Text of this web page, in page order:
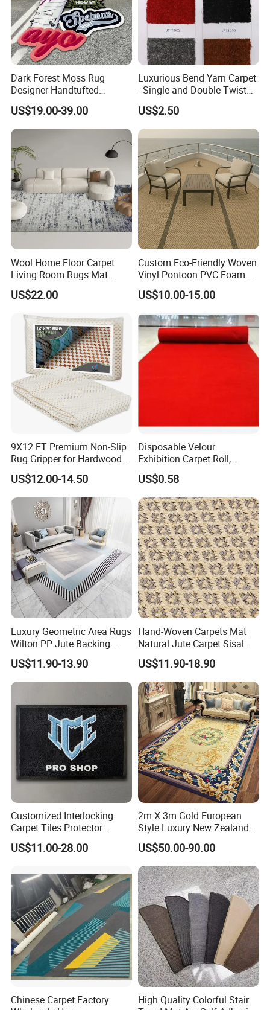
3kg/sqm pile weight and 6-10mm
pile thickness result to high quality
door mats.
Features
* Details can be shown vividly and fully
* Die cut door mat into a perfect shape
according to different design
* No color difference between design and
actual custom door mats
Company Profile
We, Miracle Rug, are a professional
manufacturer and exporter of custom rug
in China. We have been producing custom
rugs in different designs, colors and
shapes since 2016. Now we are
continuously exporting custom rugs to the
entire world, especially the USA market.
All customers like our rugs when they
received and gave us positive reviews.
Many of them are regularly placing sample
orders and bulk orders with us. With their
support, we become one of the leading
suppliers in this field.
Dark Forest Moss Rug
Designer Handtufted
Artificial Fluffy Grass
Custom Carpets
US$19.00-39.00
Luxurious Bend Yarn Carpet
- Single and Double Twist
Options
US$2.50
Wool Home Floor Carpet
Living Room Rugs Mat
Printed Rug
US$22.00
Custom Eco-Friendly Woven
Vinyl Pontoon PVC Foam
Decking Marine Flooring for
Boat Yacht
US$10.00-15.00
9X12 FT Premium Non-Slip
Rug Gripper for Hardwood
Floors
US$12.00-14.50
Disposable Velour
Exhibition Carpet Roll,
Colorful Nonwoven Felt
Carpet for Booth
US$0.58
Luxury Geometric Area Rugs
Wilton PP Jute Backing
Large Carpet for Home
Living Room Bedroom Hotel
Commercial
US$11.90-13.90
Hand-Woven Carpets Mat
Natural Jute Carpet Sisal
Fashion Best Quality Living
Room Nordic Carpet and
Rugs Home Bedroom
US$11.90-18.90
Customized Interlocking
Carpet Tiles Protector
Entrance Door Puzzle Mat
Floor Mat for Home and
US$11.00-28.00
2m X 3m Gold European
Style Luxury New Zealand
Wool Thick Hand Tufted
Carpet Rug for Home Living
Room Bedroom Floor
US$50.00-90.00
Chinese Carpet Factory
High Quality Colorful Stair